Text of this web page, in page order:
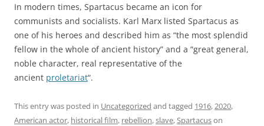
In modern times, Spartacus became an icon for
communists and socialists. Karl Marx listed Spartacus as
one of his heroes and described him as “the most splendid
fellow in the whole of ancient history” and a “great general,
noble character, real representative of the
ancient proletariat“.
This entry was posted in Uncategorized and tagged 1916,2020,
American actor, historical film, rebellion,slave,Spartacuson